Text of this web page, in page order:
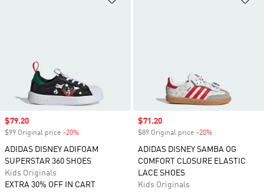
Sale price
$79.20
$99 Original price -20%
ADIDAS DISNEY ADIFOAM
SUPERSTAR 360 SHOES
Kids Originals
EXTRA 30% OFF IN CART
Sale price
$71.20
$89 Original price -20%
ADIDAS DISNEY SAMBA OG
COMFORT CLOSURE ELASTIC
LACE SHOES
Kids Originals